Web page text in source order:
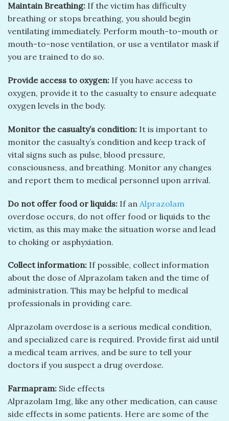
Maintain Breathing: If the victim has difficulty
breathing or stops breathing, you should begin
ventilating immediately. Perform mouth-to-mouth or
mouth-to-nose ventilation, or use a ventilator mask if
you are trained to do so.
Provide access to oxygen: If you have access to
oxygen, provide it to the casualty to ensure adequate
oxygen levels in the body.
Monitor the casualty’s condition: It is important to
monitor the casualty’s condition and keep track of
vital signs such as pulse, blood pressure,
consciousness, and breathing. Monitor any changes
and report them to medical personnel upon arrival.
Do not offer food or liquids: If an Alprazolam
overdose occurs, do not offer food or liquids to the
victim, as this may make the situation worse and lead
to choking or asphyxiation.
Collect information: If possible, collect information
about the dose of Alprazolam taken and the time of
administration. This may be helpful to medical
professionals in providing care.
Alprazolam overdose is a serious medical condition,
and specialized care is required. Provide first aid until
a medical team arrives, and be sure to tell your
doctors if you suspect a drug overdose.
Farmapram: Side effects
Alprazolam 1mg, like any other medication, can cause
side effects in some patients. Here are some of the